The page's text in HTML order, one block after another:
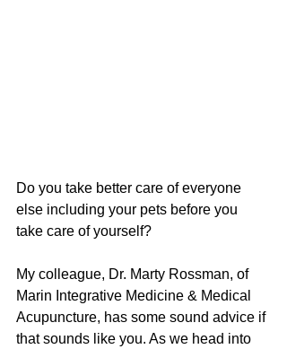
Do you take better care of everyone
else including your pets before you
take care of yourself?
My colleague, Dr. Marty Rossman, of
Marin Integrative Medicine & Medical
Acupuncture, has some sound advice if
that sounds like you. As we head into